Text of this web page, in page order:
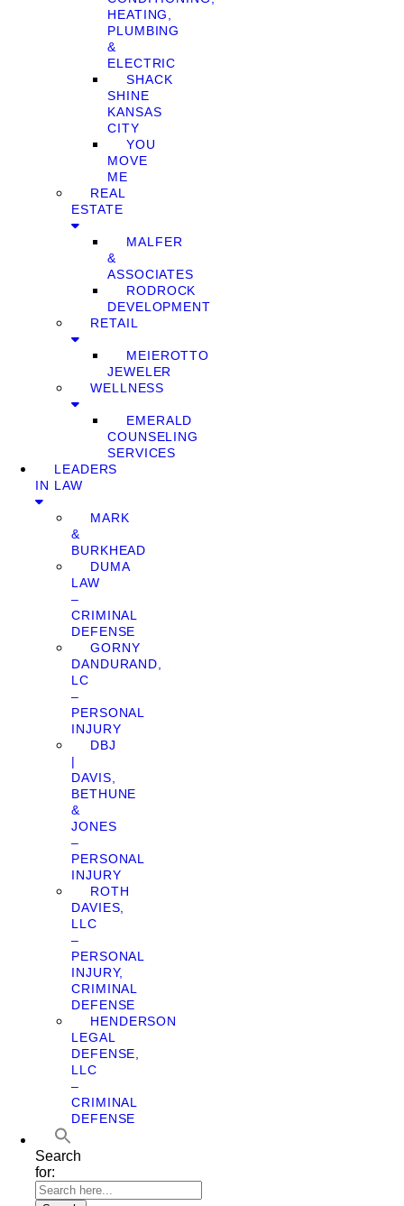
HEATING,
PLUMBING
&
ELECTRIC
SHACK
SHINE
KANSAS
CITY
YOU
MOVE
ME
REAL
ESTATE
MALFER
&
ASSOCIATES
RODROCK
DEVELOPMENT
RETAIL
MEIEROTTO
JEWELER
WELLNESS
EMERALD
COUNSELING
SERVICES
LEADERS
IN LAW
MARK
&
BURKHEAD
DUMA
LAW
–
CRIMINAL
DEFENSE
GORNY
DANDURAND,
LC
–
PERSONAL
INJURY
DBJ
|
DAVIS,
BETHUNE
&
JONES
–
PERSONAL
INJURY
ROTH
DAVIES,
LLC
–
PERSONAL
INJURY,
CRIMINAL
DEFENSE
HENDERSON
LEGAL
DEFENSE,
LLC
–
CRIMINAL
DEFENSE
Search
for: